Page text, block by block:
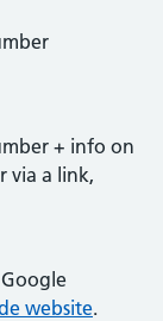
+ info on
via a link,
website.